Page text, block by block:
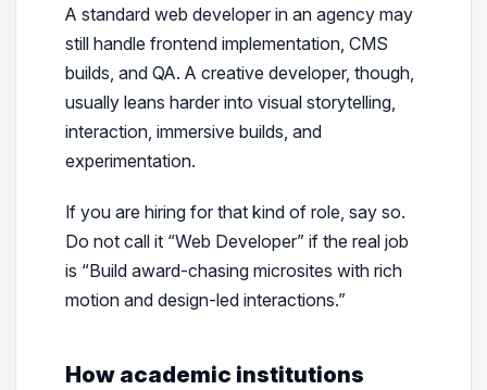
A standard web developer in an agency may
still handle frontend implementation, CMS
builds, and QA. A creative developer, though,
usually leans harder into visual storytelling,
interaction, immersive builds, and
experimentation.
If you are hiring for that kind of role, say so.
Do not call it “Web Developer” if the real job
is “Build award-chasing microsites with rich
motion and design-led interactions.”
How academic institutions